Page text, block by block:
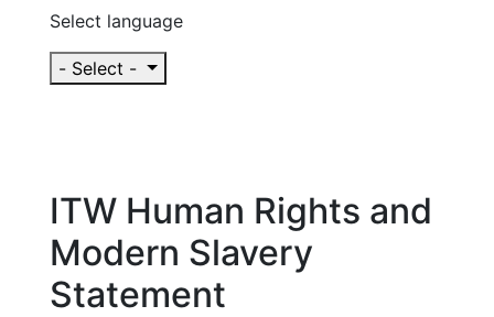
Select language
- Select -
ITW Human Rights and
Modern Slavery
Statement